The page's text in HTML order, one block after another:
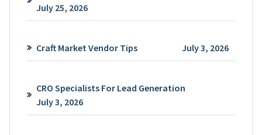
July 25, 2026
Craft Market Vendor Tips July 3, 2026
CRO Specialists For Lead Generation
July 3, 2026